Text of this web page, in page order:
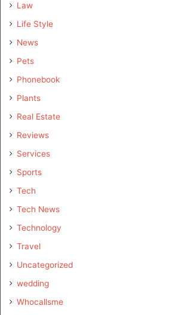
Law
Life Style
News
Pets
Phonebook
Plants
Real Estate
Reviews
Services
Sports
Tech
Tech News
Technology
Travel
Uncategorized
wedding
Whocallsme